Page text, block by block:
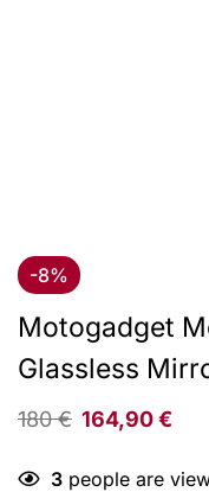
-8%
Motogadget
Glassless
180€ 164,90€
3 people are